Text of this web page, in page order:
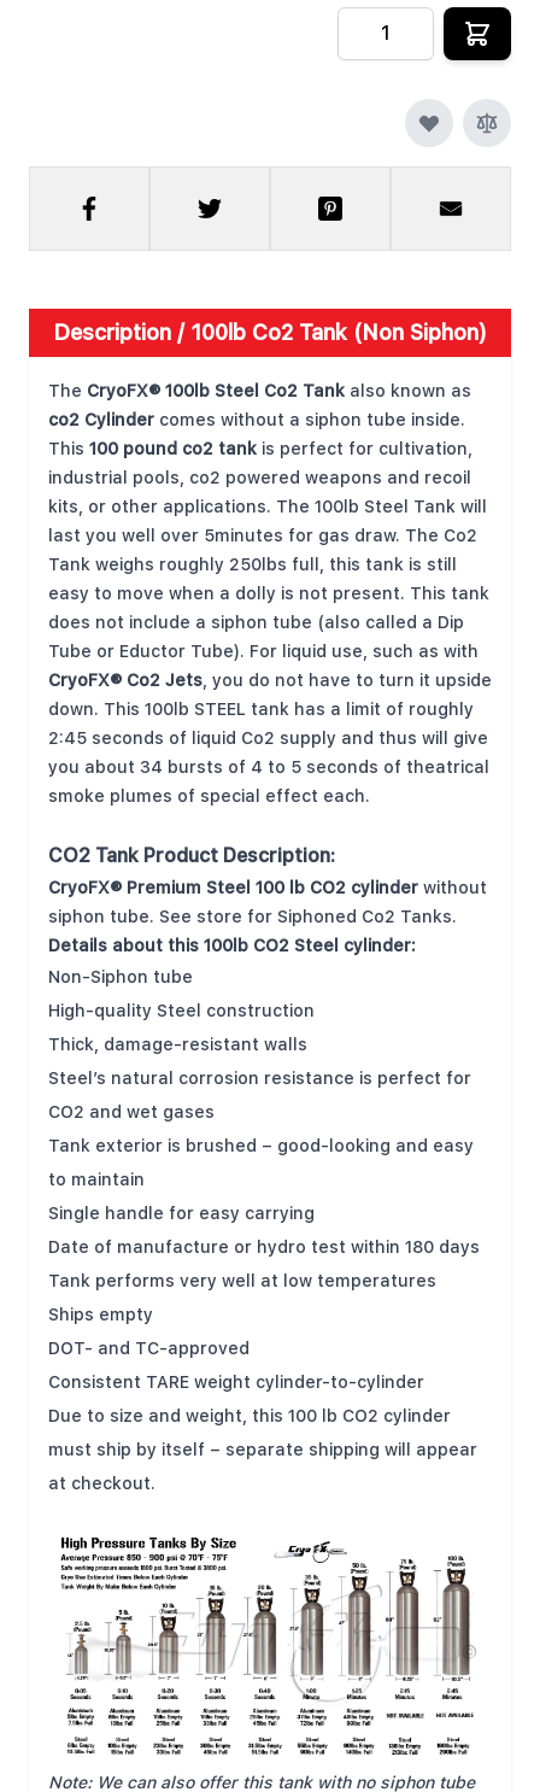
Quantity
Description /100lb Co2 Tank (Non Siphon)
The CryoFX® 100lb Steel Co2 Tankalso known as
co2 Cylindercomes without a siphon tube inside.
This100 pound co2 tankis perfect for cultivation,
industrial pools, co2 powered weapons and recoil
kits, or other applications. The 100lb Steel Tank will
last you well over 5minutes for gas draw. The Co2
Tank weighs roughly 250lbs full, this tank is still
easy to move when a dolly is not present. This tank
does not include a siphon tube (also called a Dip
Tube or Eductor Tube). For liquid use, such as with
CryoFX® Co2 Jets, you do not have to turn it upside
down. This 100lb STEEL tank has a limit of roughly
2:45 seconds of liquid Co2 supply and thus will give
you about 34 bursts of 4 to 5 seconds of theatrical
smoke plumes of special effect each.
CO2 Tank Product Description:
CryoFX® Premium Steel 100 lb CO2 cylinderwithout
siphon tube. See store for Siphoned Co2 Tanks.
Details about this 100lb CO2 Steel cylinder:
Non-Siphon tube
High-quality Steel construction
Thick, damage-resistant walls
Steel’s natural corrosion resistance is perfect for
CO2 and wet gases
Tank exterior is brushed – good-looking and easy
to maintain
Single handle for easy carrying
Date of manufacture or hydro test within 180 days
Tank performs very well at low temperatures
Ships empty
DOT- and TC-approved
Consistent TARE weight cylinder-to-cylinder
Due to size and weight, this 100 lb CO2 cylinder
must ship by itself – separate shipping will appear
at checkout.
Note: We can also offer this tank with no siphon tube